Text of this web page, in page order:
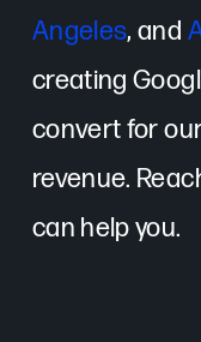
Angeles, and
creating
convert for
revenue.
can help you.